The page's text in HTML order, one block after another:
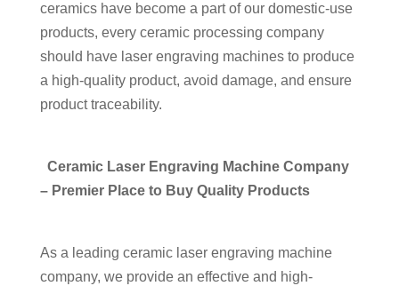
ceramics have become a part of our domestic-use
products, every ceramic processing company
should have laser engraving machines to produce
a high-quality product, avoid damage, and ensure
product traceability.
Ceramic Laser Engraving Machine Company
– Premier Place to Buy Quality Products
As a leading ceramic laser engraving machine
company, we provide an effective and high-